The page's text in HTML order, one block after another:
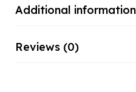
Additional information
Reviews (0)